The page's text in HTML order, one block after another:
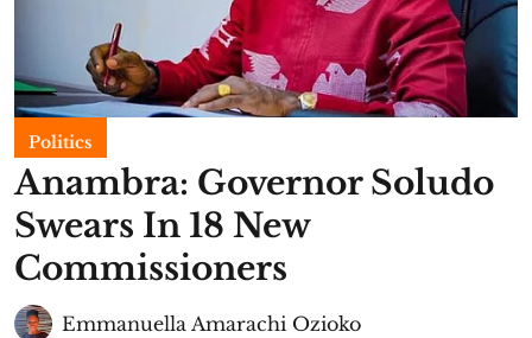
Politics
Anambra: Governor Soludo
Swears In 18 New
Commissioners
Emmanuella Amarachi Ozioko